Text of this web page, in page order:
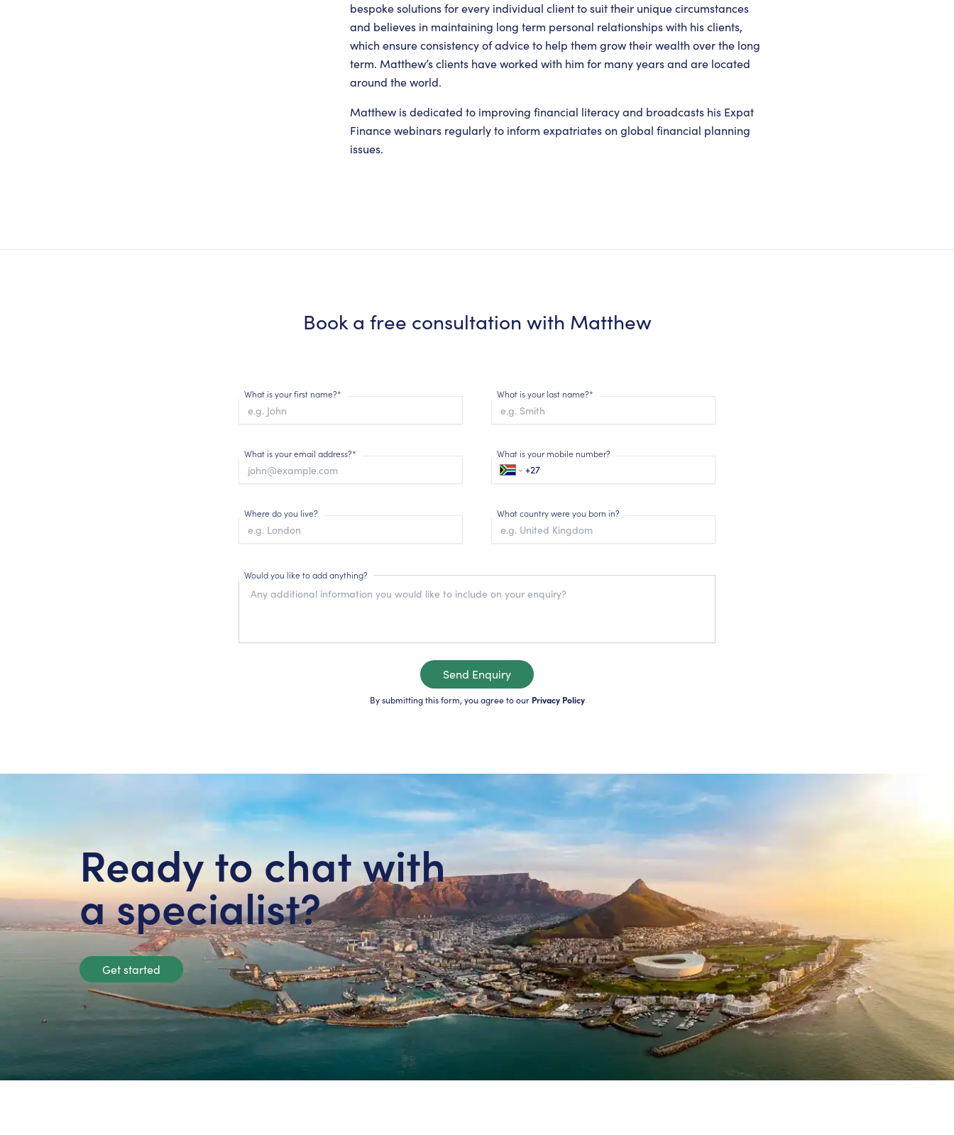
bespoke solutions for every individual client to suit their unique circumstances
and believes in maintaining long term personal relationships with his clients,
which ensure consistency of advice to help them grow their wealth over the long
term. Matthew’s clients have worked with him for many years and are located
around the world.
Matthew is dedicated to improving financial literacy and broadcasts his Expat
Finance webinars regularly to inform expatriates on global financial planning
issues.
Book a free consultation with Matthew
What is your first name?* What is your last name?*
What is your email address?* What is your mobile number?
Where do you live? What country were you born in?
Would you like to add anything?
Send Enquiry
By submitting this form, you agree to our Privacy Policy
Ready to chat with
a specialist?
Get started